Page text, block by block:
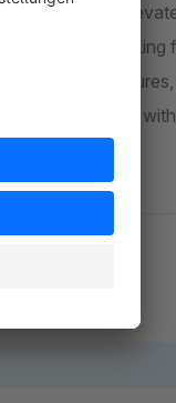
designed to
you're
powerful
impression